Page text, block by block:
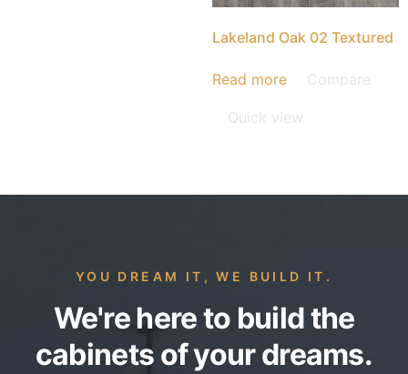
Lakeland Oak 02 Textured
Read more Compare
Quick view
YOU DREAM IT, WE BUILD IT.
We're here to build the
cabinets of your dreams.